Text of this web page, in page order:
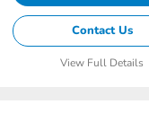
Contact Us
View Full Details